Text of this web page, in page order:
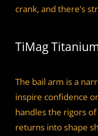
crank, and there’s
TiMag
The bail arm is a
inspire confidence
handles the rigors
returns into shape